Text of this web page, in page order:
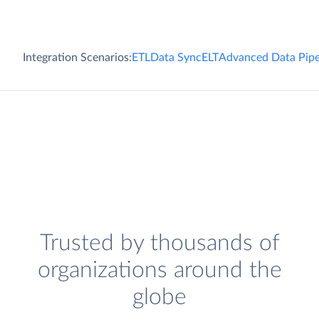
Integration Scenarios:ETLData SyncELTAdvanced Data
Trusted by thousands of
organizations around the
globe